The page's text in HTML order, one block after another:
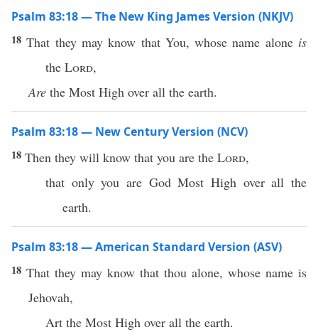
Psalm 83:18 — The New King James Version (NKJV)
18That they may know that You, whose name alone is
the Lord,
Are the Most High over all the earth.
Psalm 83:18 — New Century Version (NCV)
18 Then they will know that you are the Lord,
that only you are God Most High over all the
earth.
Psalm 83:18 — American Standard Version (ASV)
18 That they may know that thou alone, whose name is
Jehovah,
Art the Most High over all the earth.